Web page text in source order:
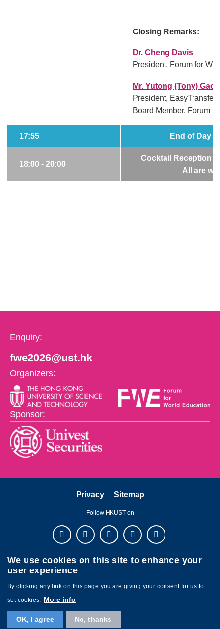
Closing Remarks:
Dr. Cheng Davis
President, Forum for
Mr. Yutong (Tony) Gao
President, EasyTransfer
Board Member, Forum
17:55 End of Day
18:00 - 20:00
Cocktail Reception
All are
Enquiry:
fwe2026@ust.hk
Organizers:
Sponsor:
Privacy Sitemap
Follow HKUST on
Copyright © The Hong Kong University of Science and Technology. All
rights reserved. Powered by
We use cookies on this site to enhance your
user experience
By clicking any link on this page you are giving your consent for us to
set cookies. More info
OK, I agree No, thanks